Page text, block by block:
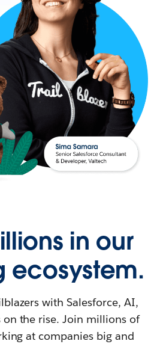
in our
ecosystem.
with Salesforce, AI,
on the rise. Join millions of
at companies big and